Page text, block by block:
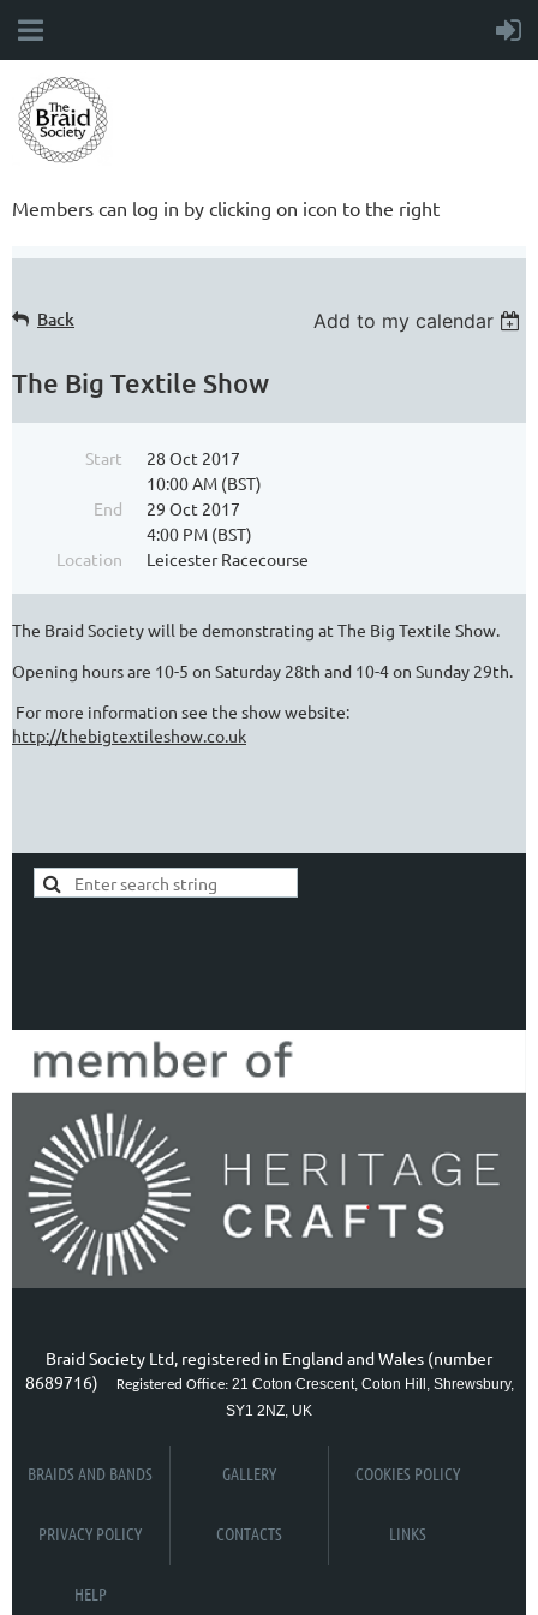
Members can log in by clicking on icon to the right
Back Add to my calendar
The Big Textile Show
Start
28 Oct 2017
10:00 AM (BST)
End
29 Oct 2017
4:00 PM (BST)
Location
Leicester Racecourse
The Braid Society will be demonstrating at The Big Textile Show.
Opening hours are 10-5 on Saturday 28th and 10-4 on Sunday 29th.
For more information see the show website:
http://thebigtextileshow.co.uk
Braid Society Ltd, registered in England and Wales (number
8689716) Registered Office: 21 Coton Crescent, Coton Hill, Shrewsbury,
SY1 2NZ, UK
BRAIDS AND BANDS GALLERY COOKIES POLICY
PRIVACY POLICY CONTACTS LINKS
HELP